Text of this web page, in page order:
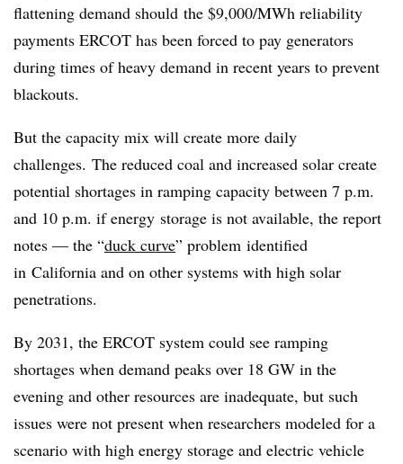
flattening demand should the $9,000/MWh reliability
payments ERCOT has been forced to pay generators
during times of heavy demand in recent years to prevent
blackouts.
But the capacity mix will create more daily
challenges. The reduced coal and increased solar create
potential shortages in ramping capacity between 7 p.m.
and 10 p.m. if energy storage is not available, the report
notes — the “duck curve” problem identified
in California and on other systems with high solar
penetrations.
By 2031, the ERCOT system could see ramping
shortages when demand peaks over 18 GW in the
evening and other resources are inadequate, but such
issues were not present when researchers modeled for a
scenario with high energy storage and electric vehicle